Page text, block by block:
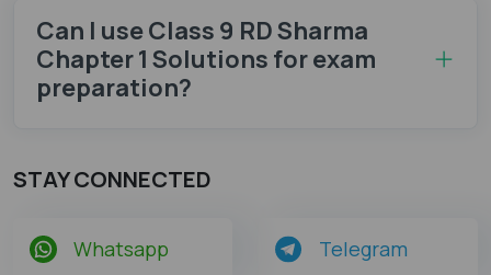
Can I use Class 9 RD Sharma
Chapter 1 Solutions for exam
preparation?
STAY CONNECTED
Whatsapp Telegram